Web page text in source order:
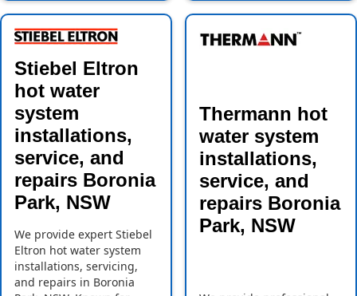
Stiebel Eltron
hot water
system
installations,
service, and
repairs Boronia
Park, NSW
We provide expert Stiebel
Eltron hot water system
installations, servicing,
and repairs in Boronia
Thermann hot
water system
installations,
service, and
repairs Boronia
Park, NSW